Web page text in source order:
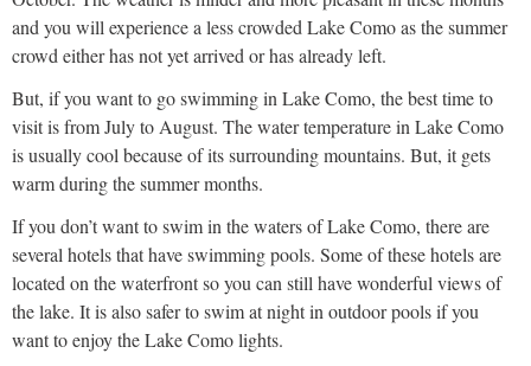
and you will experience a less crowded Lake Como as the summer
crowd either has not yet arrived or has already left.
But, if you want to go swimming in Lake Como, the best time to
visit is from July to August. The water temperature in Lake Como
is usually cool because of its surrounding mountains. But, it gets
warm during the summer months.
If you don’t want to swim in the waters of Lake Como, there are
several hotels that have swimming pools. Some of these hotels are
located on the waterfront so you can still have wonderful views of
the lake. It is also safer to swim at night in outdoor pools if you
want to enjoy the Lake Como lights.